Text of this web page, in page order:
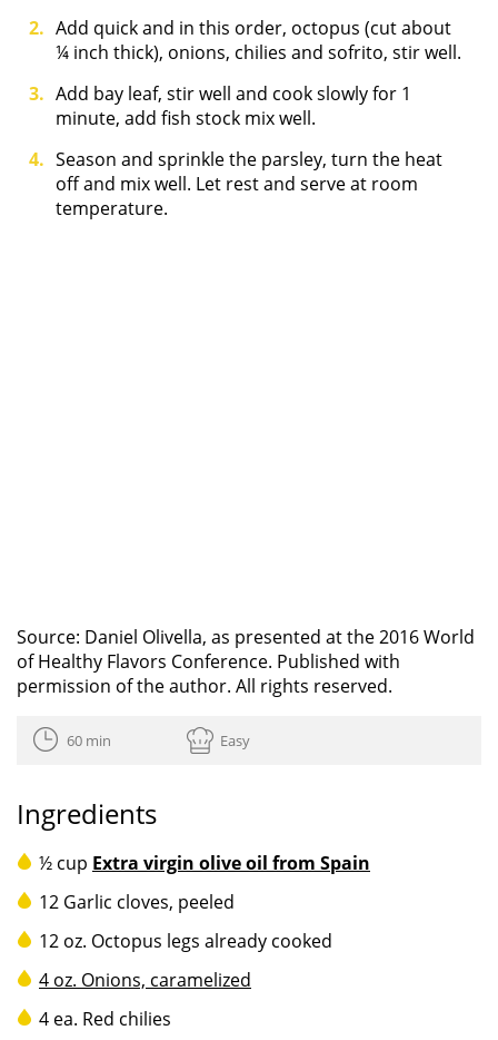
Add quick and in this order, octopus (cut about
¼ inch thick), onions, chilies and sofrito, stir well.
Add bay leaf, stir well and cook slowly for 1
minute, add fish stock mix well.
Season and sprinkle the parsley, turn the heat
off and mix well. Let rest and serve at room
temperature.
Source: Daniel Olivella, as presented at the 2016 World
of Healthy Flavors Conference. Published with
permission of the author. All rights reserved.
60 min Easy
Ingredients
½ cup Extra virgin olive oil from Spain
12 Garlic cloves, peeled
12 oz. Octopus legs already cooked
4 oz. Onions, caramelized
4 ea. Red chilies